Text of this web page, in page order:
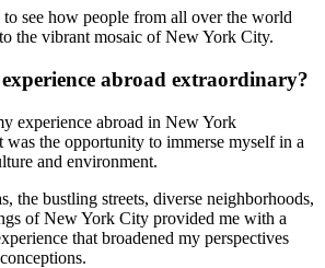
see how people from all over the world
the vibrant mosaic of New York City.
abroad extraordinary?
experience abroad in New York
the opportunity to immerse myself in a
and environment.
the bustling streets, diverse neighborhoods,
of New York City provided me with a
that broadened my perspectives